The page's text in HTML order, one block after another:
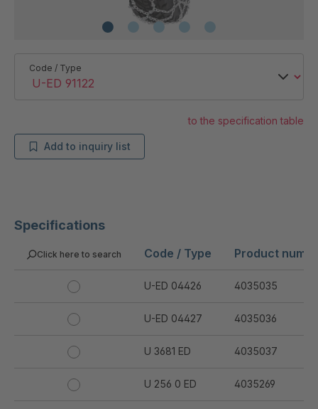
Specifications
Click here to search Code / Type Product
U-ED 04426 4035035
U-ED 04427 4035036
U 3681 ED 4035037
U 256 0 ED 4035269
Code / Type
to the specification table
Add to inquiry list